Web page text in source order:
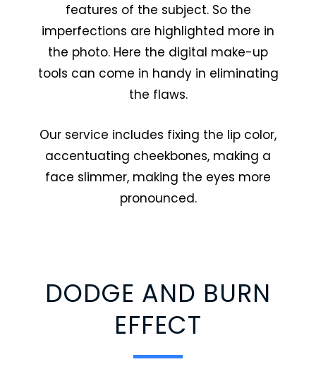
features of the subject. So the
imperfections are highlighted more in
the photo. Here the digital make-up
tools can come in handy in eliminating
the flaws.
Our service includes fixing the lip color,
accentuating cheekbones, making a
face slimmer, making the eyes more
pronounced.
DODGE AND BURN
EFFECT